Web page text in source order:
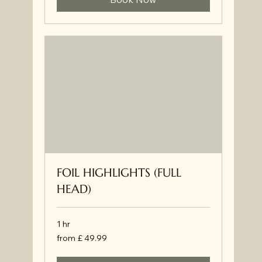
FOIL HIGHLIGHTS (FULL
HEAD)
1 hr
from
£
from £ 49.99